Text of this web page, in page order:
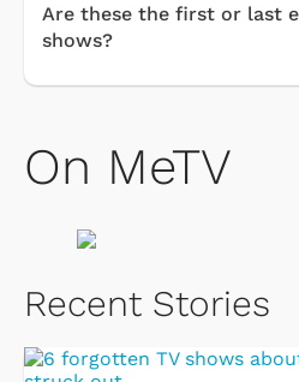
Are these the first or last
shows?
On MeTV
Recent Stories